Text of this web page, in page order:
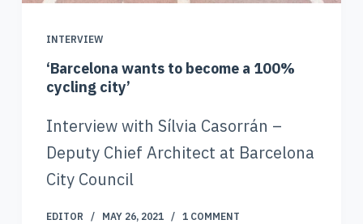
INTERVIEW
‘Barcelona wants to become a 100%
cycling city’
Interview with Sílvia Casorrán –
Deputy Chief Architect at Barcelona
City Council
EDITOR MAY 26, 2021 1 COMMENT